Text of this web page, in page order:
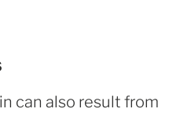
can also result from